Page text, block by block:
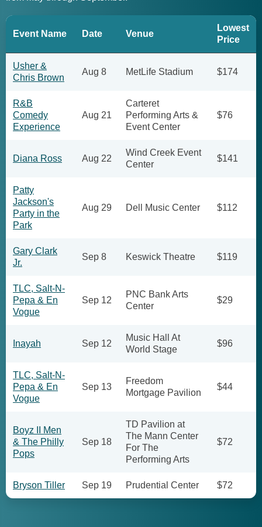
Event Name Date Venue
Lowest
Price
Usher &
Chris Brown
Aug 8 MetLife Stadium $174
R&B
Comedy
Experience
Aug 21
Carteret
Performing Arts &
Event Center
$76
Diana Ross Aug 22
Wind Creek Event
Center
$141
Patty
Jackson's
Party in the
Park
Aug 29 Dell Music Center $112
Gary Clark
Jr.
Sep 8 Keswick Theatre $119
TLC, Salt-N-
Pepa & En
Vogue
Sep 12
PNC Bank Arts
Center
$29
Inayah Sep 12
Music Hall At
World Stage
$96
TLC, Salt-N-
Pepa & En
Vogue
Sep 13
Freedom
Mortgage Pavilion
$44
Boyz II Men
& The Philly
Pops
Sep 18
TD Pavilion at
The Mann Center
For The
Performing Arts
$72
Bryson Tiller Sep 19 Prudential Center $72